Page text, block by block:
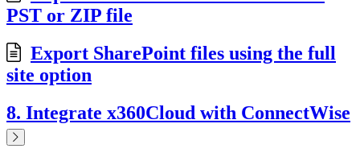
PST or ZIP file
Export SharePoint files using the full
site option
8. Integrate x360Cloud with ConnectWise